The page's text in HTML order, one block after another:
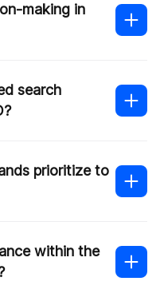
making in
search
prioritize to
within the